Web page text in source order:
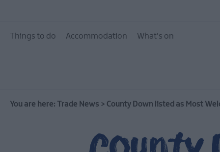
Things to do Accommodation What's on
You are here: Trade News > County Down listed as Most